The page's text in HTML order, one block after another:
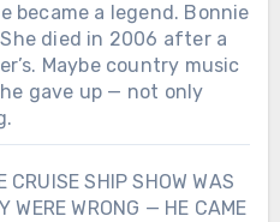
became a legend. Bonnie
died in 2006 after a
Maybe country music
gave up — not only
CRUISE SHIP SHOW WAS
WERE WRONG — HE CAME